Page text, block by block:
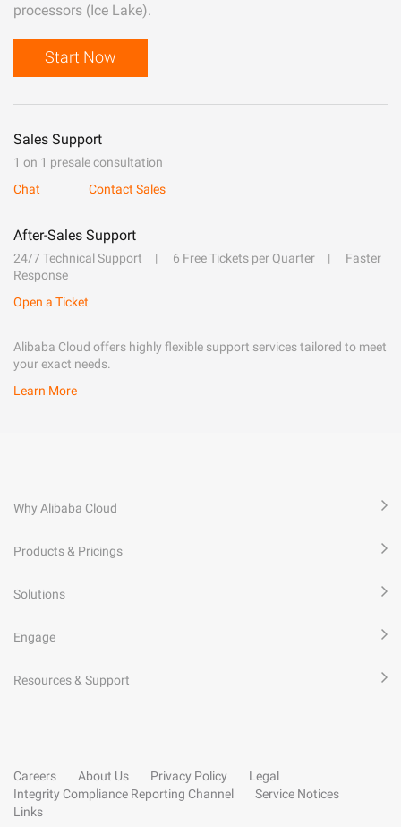
processors (Ice Lake).
Start Now
Sales Support
1 on 1 presale consultation
Chat
Contact Sales
After-Sales Support
24/7 Technical Support 6 Free Tickets per Quarter
Faster
Response
Open a Ticket
Alibaba Cloud offers highly flexible support services tailored to meet
your exact needs.
Learn More
Why Alibaba Cloud
Products & Pricings
Solutions
Engage
Resources & Support
Careers About Us Privacy Policy
Legal
Integrity Compliance Reporting Channel
Service Notices
Links